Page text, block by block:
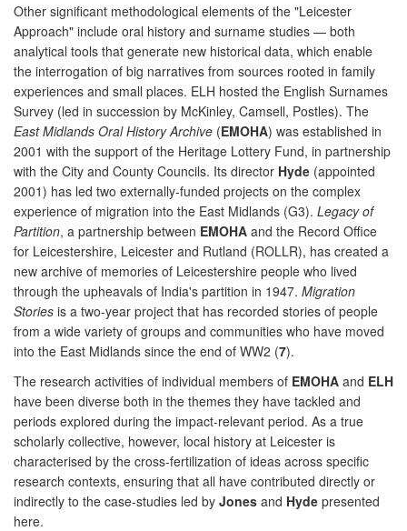
Other significant methodological elements of the "Leicester
Approach" include oral history and surname studies — both
analytical tools that generate new historical data, which enable
the interrogation of big narratives from sources rooted in family
experiences and small places. ELH hosted the English Surnames
Survey (led in succession by McKinley, Camsell, Postles). The
East Midlands Oral History Archive (EMOHA) was established in
2001 with the support of the Heritage Lottery Fund, in partnership
with the City and County Councils. Its director Hyde (appointed
2001) has led two externally-funded projects on the complex
experience of migration into the East Midlands (G3). Legacy of
Partition, a partnership between EMOHA and the Record Office
for Leicestershire, Leicester and Rutland (ROLLR), has created a
new archive of memories of Leicestershire people who lived
through the upheavals of India's partition in 1947. Migration
Stories is a two-year project that has recorded stories of people
from a wide variety of groups and communities who have moved
into the East Midlands since the end of WW2 (7).
The research activities of individual members of EMOHA and ELH
have been diverse both in the themes they have tackled and
periods explored during the impact-relevant period. As a true
scholarly collective, however, local history at Leicester is
characterised by the cross-fertilization of ideas across specific
research contexts, ensuring that all have contributed directly or
indirectly to the case-studies led by Jones and Hyde presented
here.